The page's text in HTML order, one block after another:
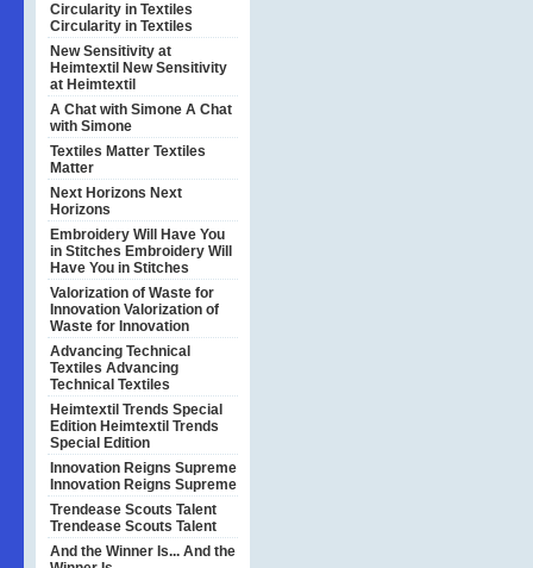
Circularity in Textiles
Circularity in Textiles
New Sensitivity at
Heimtextil New Sensitivity
at Heimtextil
A Chat with Simone A Chat
with Simone
Textiles Matter Textiles
Matter
Next Horizons Next
Horizons
Embroidery Will Have You
in Stitches Embroidery Will
Have You in Stitches
Valorization of Waste for
Innovation Valorization of
Waste for Innovation
Advancing Technical
Textiles Advancing
Technical Textiles
Heimtextil Trends Special
Edition Heimtextil Trends
Special Edition
Innovation Reigns Supreme
Innovation Reigns Supreme
Trendease Scouts Talent
Trendease Scouts Talent
And the Winner Is... And the